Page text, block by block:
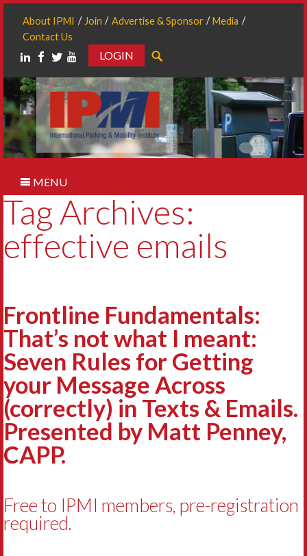
About IPMI Join Advertise & Sponsor
Media
Contact Us
LOGIN
MENU
Tag Archives:
effective emails
Frontline Fundamentals:
That’s not what I meant:
Seven Rules for Getting
your Message Across
(correctly) in Texts & Emails.
Presented by Matt Penney,
CAPP.
Free to IPMI members, pre-registration
required.